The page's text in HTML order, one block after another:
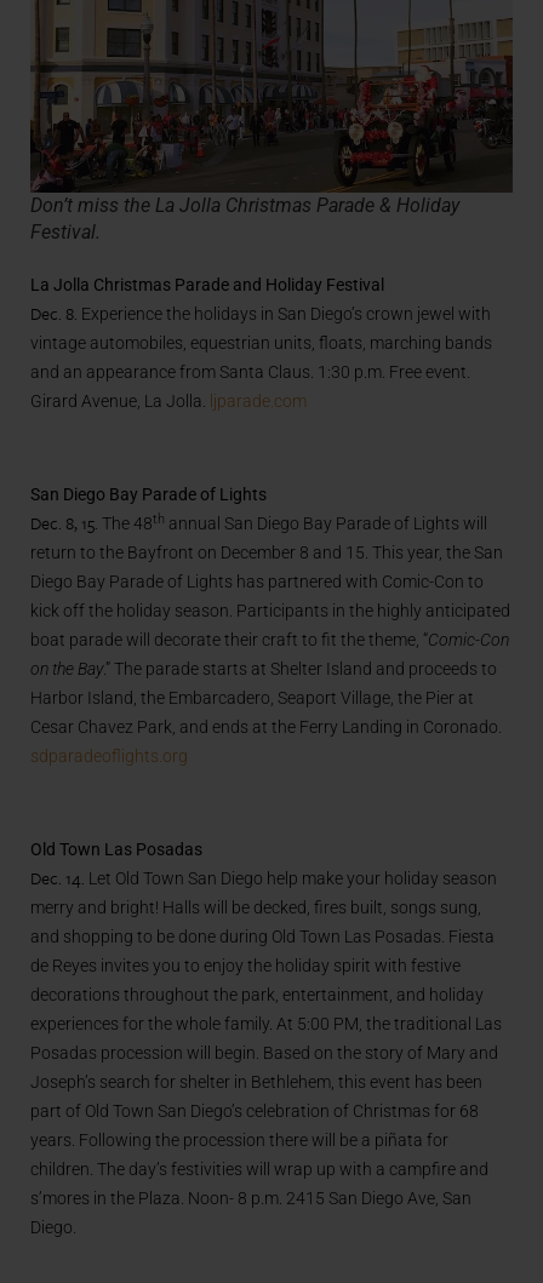
Don’t miss the La Jolla Christmas Parade & Holiday
Festival.
La Jolla Christmas Parade and Holiday Festival
Dec. 8. Experience the holidays in San Diego’s crown jewel with
vintage automobiles, equestrian units, floats, marching bands
and an appearance from Santa Claus. 1:30 p.m. Free event.
Girard Avenue, La Jolla.
ljparade.com
San Diego Bay Parade of Lights
Dec. 8, 15. The 48th annual San Diego Bay Parade of Lights will
return to the Bayfront on December 8 and 15. This year, the San
Diego Bay Parade of Lights has partnered with Comic-Con to
kick off the holiday season. Participants in the highly anticipated
boat parade will decorate their craft to fit the theme, “Comic-Con
on the Bay.” The parade starts at Shelter Island and proceeds to
Harbor Island, the Embarcadero, Seaport Village, the Pier at
Cesar Chavez Park, and ends at the Ferry Landing in Coronado.
sdparadeoflights.org
Old Town Las Posadas
Dec. 14. Let Old Town San Diego help make your holiday season
merry and bright! Halls will be decked, fires built, songs sung,
and shopping to be done during Old Town Las Posadas. Fiesta
de Reyes invites you to enjoy the holiday spirit with festive
decorations throughout the park, entertainment, and holiday
experiences for the whole family. At 5:00 PM, the traditional Las
Posadas procession will begin. Based on the story of Mary and
Joseph’s search for shelter in Bethlehem, this event has been
part of Old Town San Diego’s celebration of Christmas for 68
years. Following the procession there will be a piñata for
children. The day’s festivities will wrap up with a campfire and
s’mores in the Plaza. Noon- 8 p.m. 2415 San Diego Ave, San
Diego.